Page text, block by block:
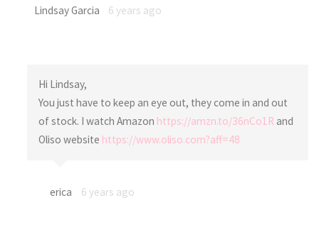
Lindsay Garcia 6 years ago
Hi Lindsay,
You just have to keep an eye out, they come in and out
of stock. I watch Amazon https://amzn.to/36nCo1R and
Oliso website https://www.oliso.com?aff=48
erica 6 years ago